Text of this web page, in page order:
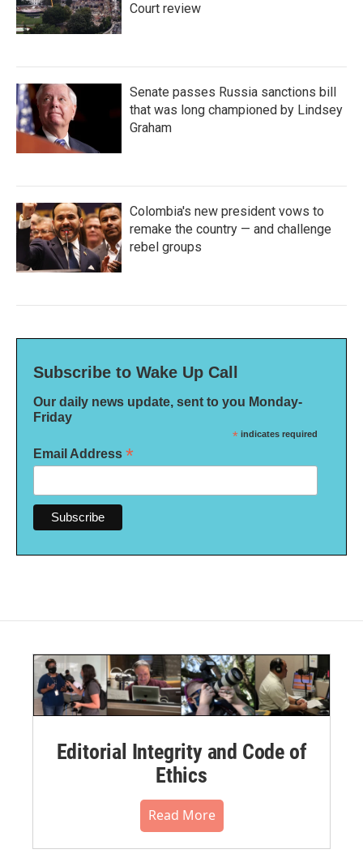
Court review
Senate passes Russia sanctions bill
that was long championed by Lindsey
Graham
Colombia's new president vows to
remake the country — and challenge
rebel groups
Subscribe to Wake Up Call
Our daily news update, sent to you Monday-
Friday
* indicates required
Email Address *
Editorial Integrity and Code of
Ethics
Read More